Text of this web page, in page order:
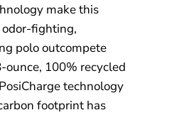
make this
fighting,
polo outcompete
ounce, 100% recycled
technology
footprint has